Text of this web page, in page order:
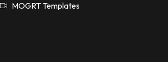
MOGRT Templates